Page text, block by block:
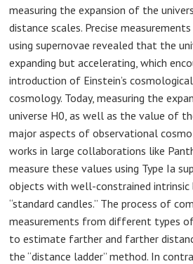
measuring the expansion of the
distance scales. Precise
using supernovae revealed that the
expanding but accelerating, which
introduction of Einstein’s
cosmology. Today, measuring the
universe H0, as well as the value of
major aspects of observational
works in large collaborations like
measure these values using Type Ia
objects with well-constrained intrinsic
“standard candles.” The process of
measurements from different types
to estimate farther and farther
the “distance ladder” method. In